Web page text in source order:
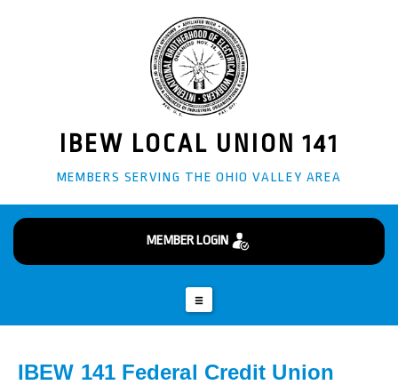
Business Manager - Glenn "Doug" Giffin
info@ibew141.org
(304) 242-3870
82 Burkham Ct Wheeling, WV 26003
IBEW LOCAL UNION 141
MEMBERS SERVING THE OHIO VALLEY AREA
MEMBER LOGIN
IBEW 141 Federal Credit Union